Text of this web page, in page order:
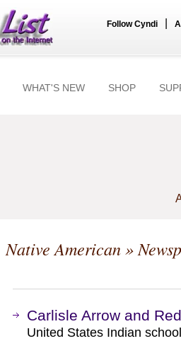
Follow Cyndi
WHAT'S NEW SHOP
Native American»
Carlisle Arrow and
United States Indian